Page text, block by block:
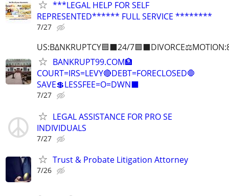
***LEGAL HELP FOR SELF
REPRESENTED****** FULL SERVICE ********
7/27
US:B∆NKRUPTCY🟦⬛24/
BANKRUPT99.COM🏦
COURT=IRS=LEVY🔴DEBT=FORECLOSED🛑
SAVE💲LESSFEE=O=DWN⬛
7/27
LEGAL ASSISTANCE FOR PRO SE
INDIVIDUALS
7/27
Trust & Probate Litigation Attorney
7/26